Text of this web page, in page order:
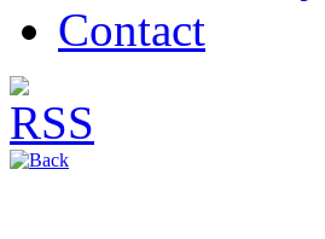
Contact